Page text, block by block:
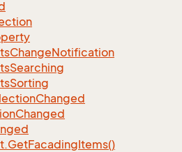
ChangeNotification
Searching
Sorting
Changed
Changed
GetFacadingItems()